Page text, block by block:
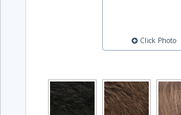
Click Photo